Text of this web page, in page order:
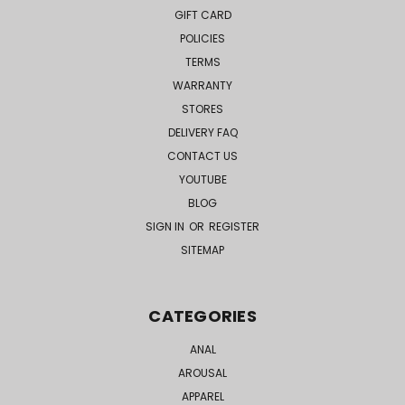
GIFT CARD
POLICIES
TERMS
WARRANTY
STORES
DELIVERY FAQ
CONTACT US
YOUTUBE
BLOG
SIGN IN OR REGISTER
SITEMAP
CATEGORIES
ANAL
AROUSAL
APPAREL